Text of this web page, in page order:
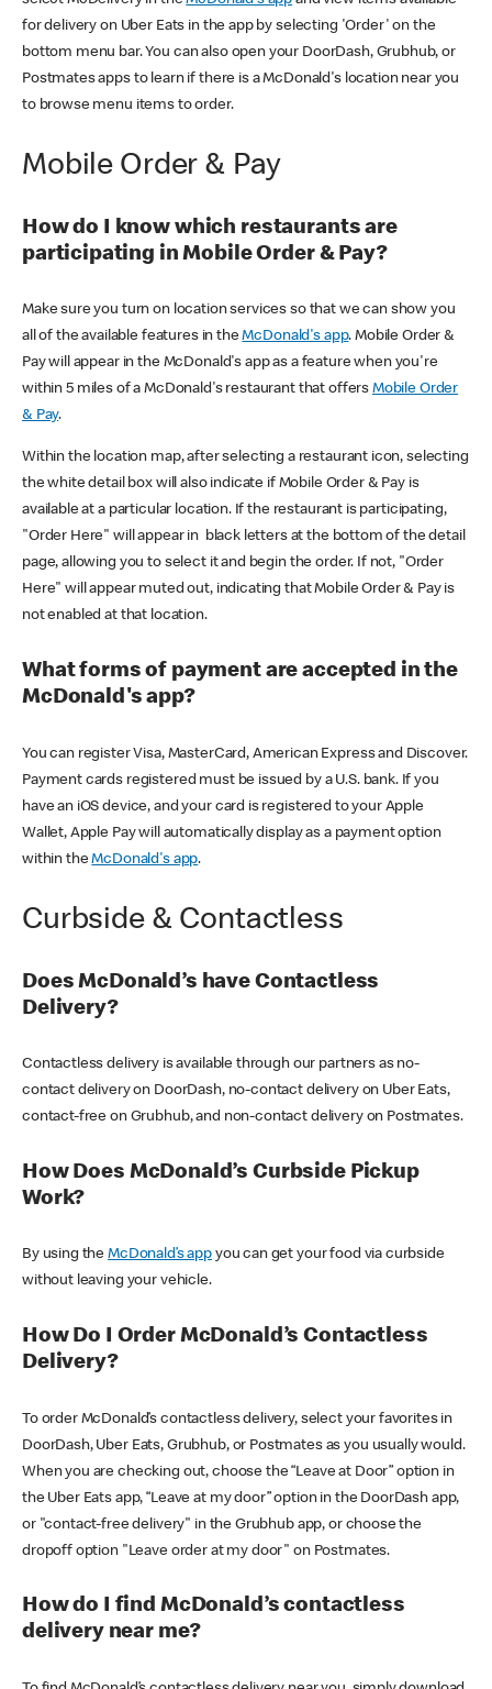
for delivery on Uber Eats in the app by selecting 'Order' on the
bottom menu bar. You can also open your DoorDash, Grubhub, or
Postmates apps to learn if there is a McDonald's location near you
to browse menu items to order.
Mobile Order & Pay
How do I know which restaurants are
participating in Mobile Order & Pay?
Make sure you turn on location services so that we can show you
all of the available features in theMcDonald's app. Mobile Order &
Pay will appear in the McDonald's app as a feature when you're
within 5 miles of a McDonald's restaurant that offers Mobile Order
& Pay.
Within the location map, after selecting a restaurant icon, selecting
the white detail box will also indicate if Mobile Order & Pay is
available at a particular location. If the restaurant is participating,
"Order Here" will appear in black letters at the bottom of the detail
page, allowing you to select it and begin the order. If not, "Order
Here" will appear muted out, indicating that Mobile Order & Pay is
not enabled at that location.
What forms of payment are accepted in the
McDonald's app?
You can register Visa, MasterCard, American Express and Discover.
Payment cards registered must be issued by a U.S. bank. If you
have an iOS device, and your card is registered to your Apple
Wallet, Apple Pay will automatically display as a payment option
within theMcDonald's app.
Curbside & Contactless
Does McDonald’s have Contactless
Delivery?
Contactless delivery is available through our partners as no-
contact delivery on DoorDash, no-contact delivery on Uber Eats,
contact-free on Grubhub, and non-contact delivery on Postmates.
How Does McDonald’s Curbside Pickup
Work?
By using theMcDonald’s appyou can get your food via curbside
without leaving your vehicle.
How Do I Order McDonald’s Contactless
Delivery?
To order McDonald’s contactless delivery, select your favorites in
DoorDash, Uber Eats, Grubhub, or Postmates as you usually would.
When you are checking out, choose the “Leave at Door” option in
the Uber Eats app, “Leave at my door” option in the DoorDash app,
or "contact-free delivery" in the Grubhub app, or choose the
dropoff option "Leave order at my door" on Postmates.
How do I find McDonald’s contactless
delivery near me?